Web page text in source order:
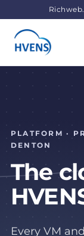
PLATFORM ·
DENTON
The
Every VM